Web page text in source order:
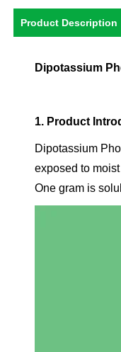
Product Description
Dipotassium
1. Product
Dipotassium
exposed to moist
One gram is